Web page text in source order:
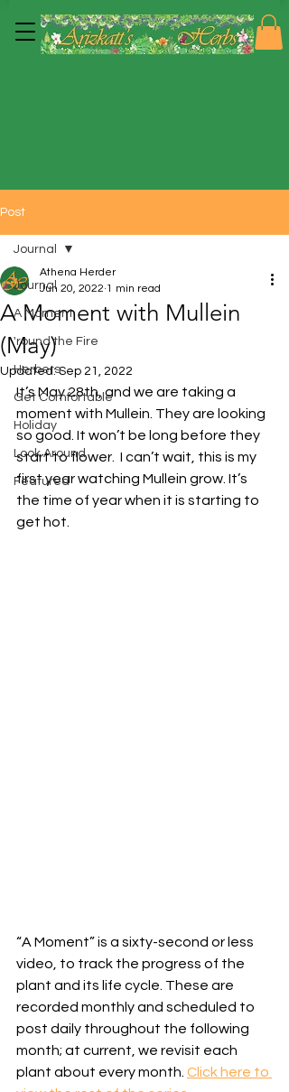
Post
Journal
A Moment
'round the Fire
Herbers
Get Comfortable
Holiday
Look Around
Featured
Journal
A Moment with Mullein
(May)
Athena Herder
Jun 20, 2022 1 min read
Updated:Sep 21, 2022
It’s May 28th, and we are taking a
moment with Mullein. They are looking
so good. It won’t be long before they
start to flower.  I can’t wait, this is my
first year watching Mullein grow. It’s
the time of year when it is starting to
get hot.
“A Moment” is a sixty-second or less
video, to track the progress of the
plant and its life cycle. These are
recorded monthly and scheduled to
post daily throughout the following
month; at current, we revisit each
plant about every month. Click here to